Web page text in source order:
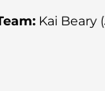
Kai Beary